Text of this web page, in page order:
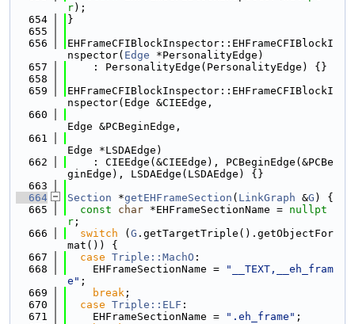
r);
  654
}
  655
  656
EHFrameCFIBlockInspector::EHFrameCFIBlockI
nspector( Edge *PersonalityEdge)
  657
    : PersonalityEdge(PersonalityEdge) {}
  658
  659
EHFrameCFIBlockInspector::EHFrameCFIBlockI
nspector(Edge &CIEEdge,
  660
Edge &PCBeginEdge,
  661
Edge *LSDAEdge)
  662
    : CIEEdge(&CIEEdge), PCBeginEdge(&PCBe
ginEdge), LSDAEdge(LSDAEdge) {}
  663
  664
Section *getEHFrameSection ( LinkGraph &G ) {
  665
const char *EHFrameSectionName = nullpt
r ;
  666
switch ( G .getTargetTriple().getObjectFor
mat()) {
  667
case Triple::MachO :
  668
    EHFrameSectionName =
"__TEXT,__eh_fram
e" ;
  669
break ;
  670
case Triple::ELF :
  671
    EHFrameSectionName =
".eh_frame" ;